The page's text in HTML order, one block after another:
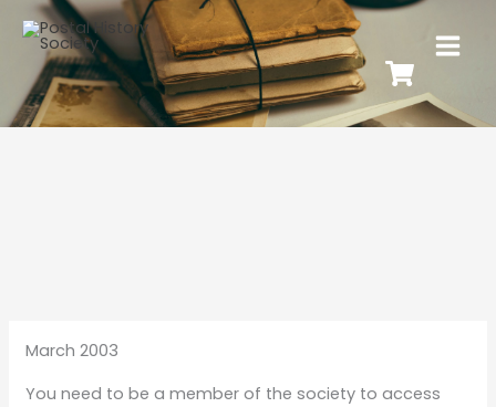
March 2003
You need to be a member of the society to access